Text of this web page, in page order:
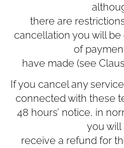
there are
cancellation you will
of
have made (see
If you cancel any
connected with these
48 hours’ notice, in
you will
receive a refund for